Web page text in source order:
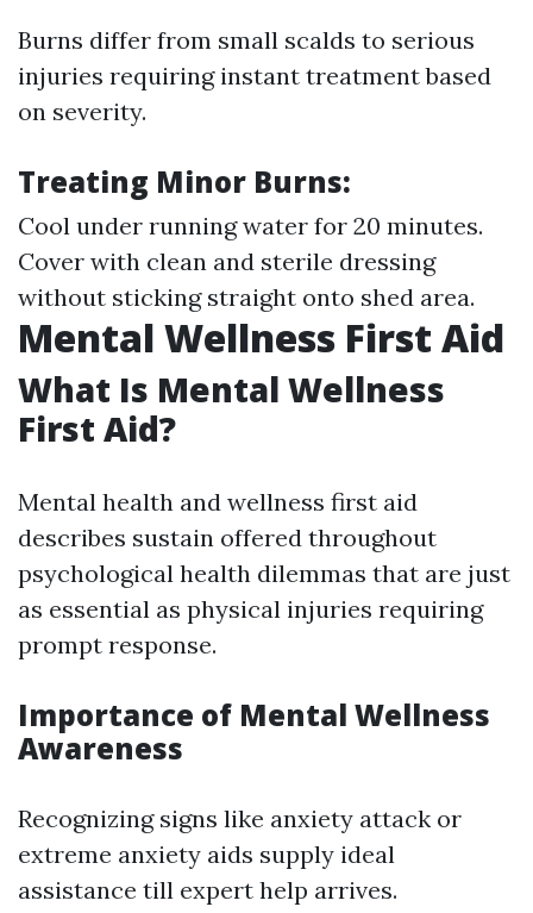
Burns differ from small scalds to serious
injuries requiring instant treatment based
on severity.
Treating Minor Burns:
Cool under running water for 20 minutes.
Cover with clean and sterile dressing
without sticking straight onto shed area.
Mental Wellness First Aid
What Is Mental Wellness
First Aid?
Mental health and wellness first aid
describes sustain offered throughout
psychological health dilemmas that are just
as essential as physical injuries requiring
prompt response.
Importance of Mental Wellness
Awareness
Recognizing signs like anxiety attack or
extreme anxiety aids supply ideal
assistance till expert help arrives.